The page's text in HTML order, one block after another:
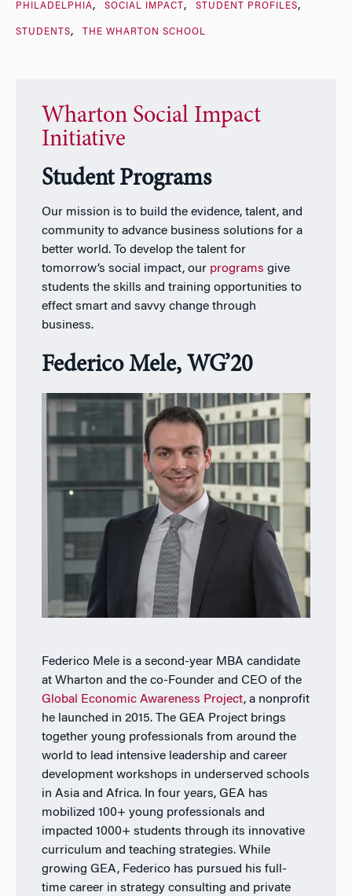
PHILADELPHIA SOCIAL IMPACT STUDENT PROFILES
STUDENTS THE WHARTON SCHOOL
Wharton Social Impact
Initiative
Student Programs
Our mission is to build the evidence, talent, and
community to advance business solutions for a
better world. To develop the talent for
tomorrow’s social impact, our programs give
students the skills and training opportunities to
effect smart and savvy change through
business.
Federico Mele, WG’20
Federico Mele is a second-year MBA candidate
at Wharton and the co-Founder and CEO of the
Global Economic Awareness Project, a nonprofit
he launched in 2015. The GEA Project brings
together young professionals from around the
world to lead intensive leadership and career
development workshops in underserved schools
in Asia and Africa. In four years, GEA has
mobilized 100+ young professionals and
impacted 1000+ students through its innovative
curriculum and teaching strategies. While
growing GEA, Federico has pursued his full-
time career in strategy consulting and private